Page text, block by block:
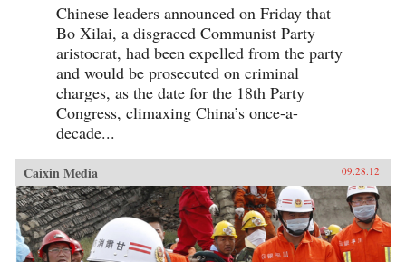
Chinese leaders announced on Friday that
Bo Xilai, a disgraced Communist Party
aristocrat, had been expelled from the party
and would be prosecuted on criminal
charges, as the date for the 18th Party
Congress, climaxing China’s once-a-
decade...
Caixin Media 09.28.12